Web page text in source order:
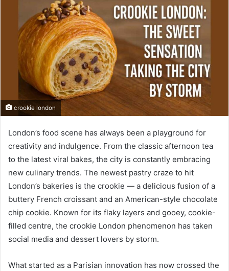
crookie london
London’s food scene has always been a playground for
creativity and indulgence. From the classic afternoon tea
to the latest viral bakes, the city is constantly embracing
new culinary trends. The newest pastry craze to hit
London’s bakeries is the crookie — a delicious fusion of a
buttery French croissant and an American-style chocolate
chip cookie. Known for its flaky layers and gooey, cookie-
filled centre, the crookie London phenomenon has taken
social media and dessert lovers by storm.
What started as a Parisian innovation has now crossed the